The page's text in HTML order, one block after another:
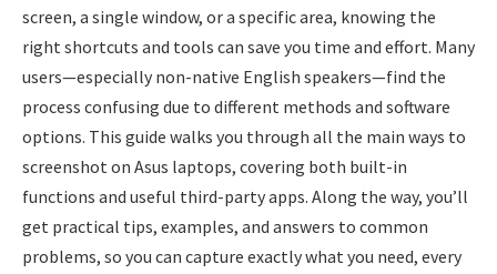
screen, a single window, or a specific area, knowing the
right shortcuts and tools can save you time and effort. Many
users—especially non-native English speakers—find the
process confusing due to different methods and software
options. This guide walks you through all the main ways to
screenshot on Asus laptops, covering both built-in
functions and useful third-party apps. Along the way, you’ll
get practical tips, examples, and answers to common
problems, so you can capture exactly what you need, every